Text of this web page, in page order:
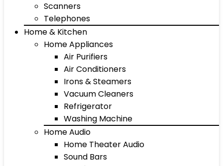
Scanners
Telephones
Home & Kitchen
Home Appliances
Air Purifiers
Air Conditioners
Irons & Steamers
Vacuum Cleaners
Refrigerator
Washing Machine
Home Audio
Home Theater Audio
Sound Bars